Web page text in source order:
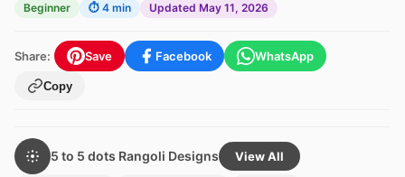
Beginner ⏱ 4 min Updated May 11, 2026
Share: Save Facebook WhatsApp
Copy
5 to 5 dots Rangoli Designs View All